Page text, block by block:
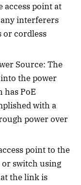
access point at
interferers
or cordless
Source: The
the power
PoE
with a
power over
point to the
switch using
the link is